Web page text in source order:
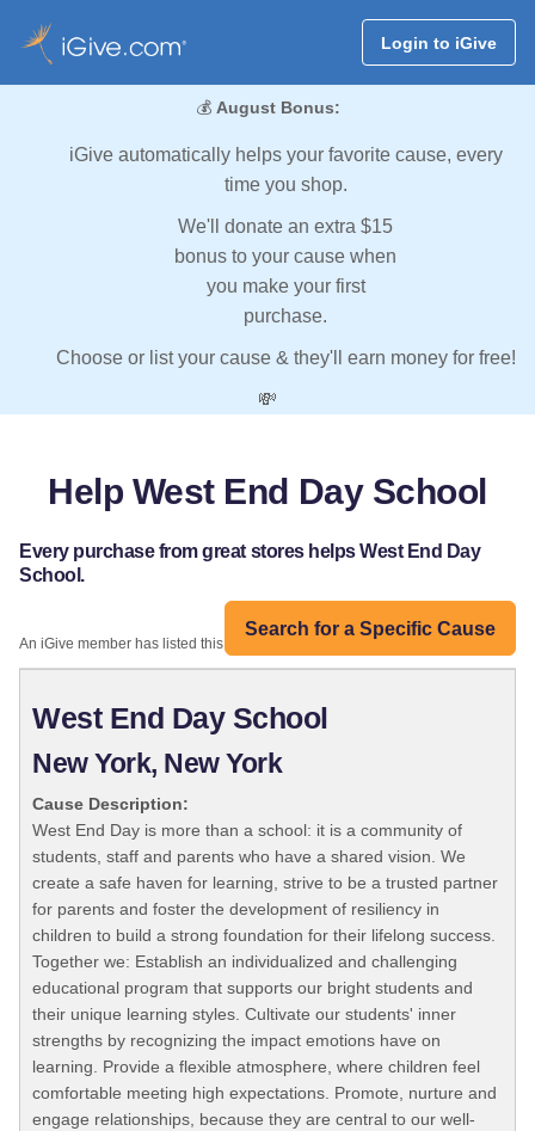
Login to iGive
💰 August Bonus:
iGive automatically helps your favorite cause, every
time you shop.
We'll donate an extra $15
bonus to your cause when
you make your first
purchase.
Choose or list your cause & they'll earn money for free!
💸
Help West End Day School
Every purchase from great stores helps West End Day
School.
Search for a Specific Cause
An iGive member has listed this organization:
West End Day School
New York, New York
Cause Description:
West End Day is more than a school: it is a community of
students, staff and parents who have a shared vision. We
create a safe haven for learning, strive to be a trusted partner
for parents and foster the development of resiliency in
children to build a strong foundation for their lifelong success.
Together we: Establish an individualized and challenging
educational program that supports our bright students and
their unique learning styles. Cultivate our students' inner
strengths by recognizing the impact emotions have on
learning. Provide a flexible atmosphere, where children feel
comfortable meeting high expectations. Promote, nurture and
engage relationships, because they are central to our well-